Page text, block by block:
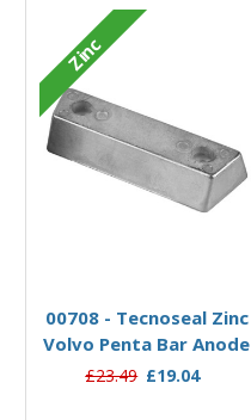
Zinc
00708 - Tecnoseal Zinc
Volvo Penta Bar Anode
£23.49 £19.04